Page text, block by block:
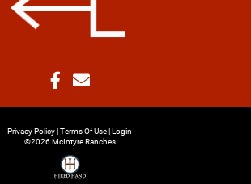
Privacy Policy Terms Of Use Login
©2026 McIntyre Ranches